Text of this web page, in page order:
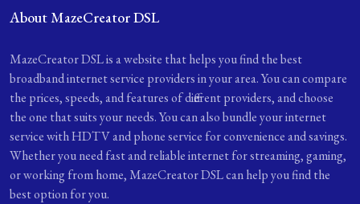
About MazeCreator DSL
MazeCreator DSL is a website that helps you find the best
broadband internet service providers in your area. You can compare
the prices, speeds, and features of different providers, and choose
the one that suits your needs. You can also bundle your internet
service with HDTV and phone service for convenience and savings.
Whether you need fast and reliable internet for streaming, gaming,
or working from home, MazeCreator DSL can help you find the
best option for you.